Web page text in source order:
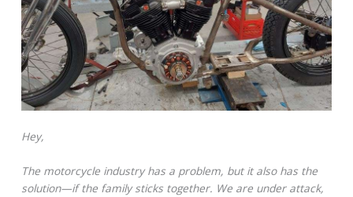
Hey,
The motorcycle industry has a problem, but it also has the
solution—if the family sticks together. We are under attack,